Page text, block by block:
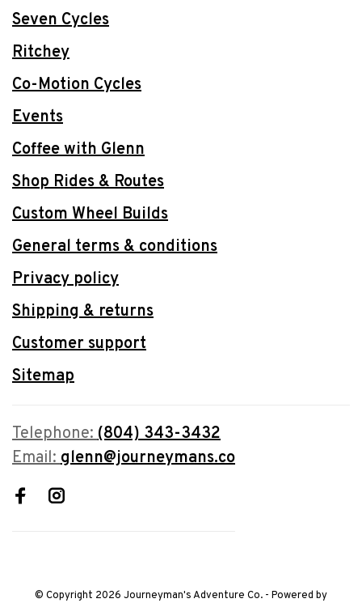
Seven Cycles
Ritchey
Co-Motion Cycles
Events
Coffee with Glenn
Shop Rides & Routes
Custom Wheel Builds
General terms & conditions
Privacy policy
Shipping & returns
Customer support
Sitemap
Telephone:(804) 343-3432
Email:glenn@journeymans.co
© Copyright 2026 Journeyman's Adventure Co. - Powered by